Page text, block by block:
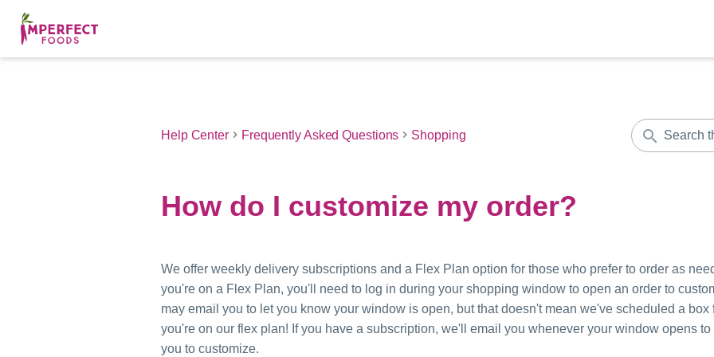
Help Center Frequently Asked Questions Shopping
How do I customize my order?
We offer weekly delivery subscriptions and a Flex Plan option for those who prefer to order as
you're on a Flex Plan, you'll need to log in during your shopping window to open an order to
may email you to let you know your window is open, but that doesn't mean we've scheduled a box
you're on our flex plan! If you have a subscription, we'll email you whenever your window opens to
you to customize.